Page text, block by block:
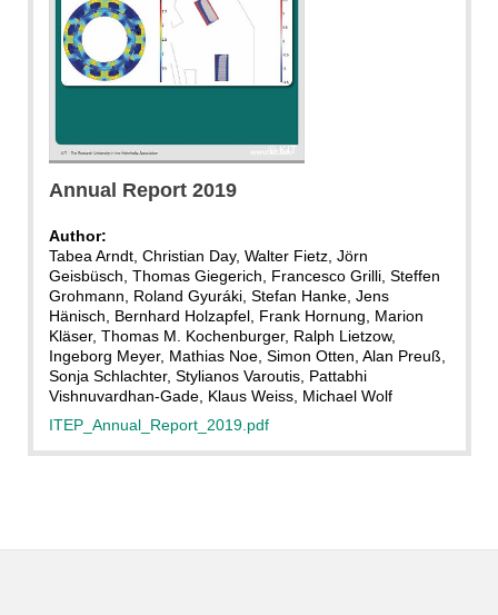
KIT
Annual Report 2019
Author:
Tabea Arndt, Christian Day, Walter Fietz, Jörn
Geisbüsch, Thomas Giegerich, Francesco Grilli, Steffen
Grohmann, Roland Gyuráki, Stefan Hanke, Jens
Hänisch, Bernhard Holzapfel, Frank Hornung, Marion
Kläser, Thomas M. Kochenburger, Ralph Lietzow,
Ingeborg Meyer, Mathias Noe, Simon Otten, Alan Preuß,
Sonja Schlachter, Stylianos Varoutis, Pattabhi
Vishnuvardhan-Gade, Klaus Weiss, Michael Wolf
ITEP_Annual_Report_2019.pdf